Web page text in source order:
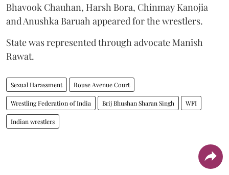
Bhavook Chauhan, Harsh Bora, Chinmay Kanojia
and Anushka Baruah appeared for the wrestlers.
State was represented through advocate Manish
Rawat.
Sexual Harassment Rouse Avenue Court
Wrestling Federation of India Brij Bhushan Sharan Singh WFI
Indian wrestlers